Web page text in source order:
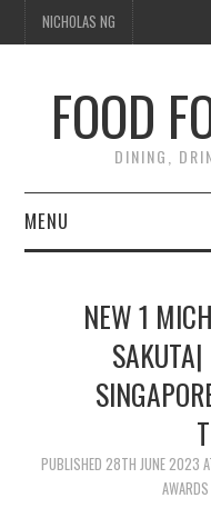
NICHOLAS NG
FOOD
DINING,
MENU
TIPPLE
TRAVEL
NEW 1
PUBLISHED 28TH JUNE 2023